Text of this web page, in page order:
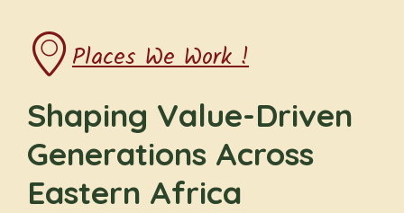
Places We Work !
Shaping Value-Driven
Generations Across
Eastern Africa